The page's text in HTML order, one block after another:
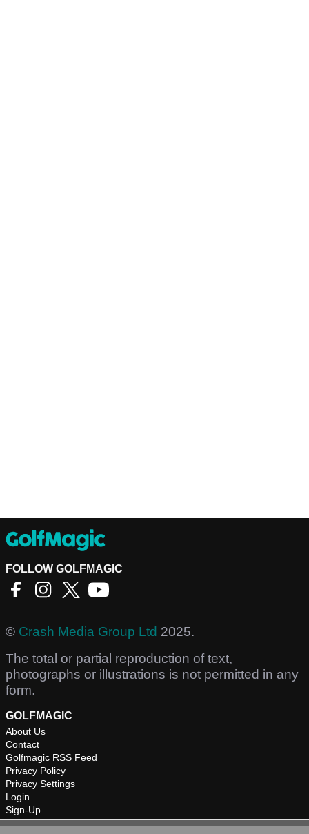
FOLLOW GOLFMAGIC
© Crash Media Group Ltd 2025.
The total or partial reproduction of text,
photographs or illustrations is not permitted in any
form.
GOLFMAGIC
About Us
Contact
Golfmagic RSS Feed
Privacy Policy
Privacy Settings
Login
Sign-Up